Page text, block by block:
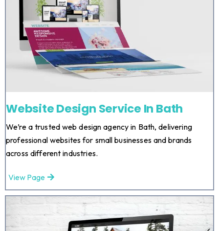
Website Design Service In Bath
We’re a trusted web design agency in Bath, delivering
professional websites for small businesses and brands
across different industries.
View Page